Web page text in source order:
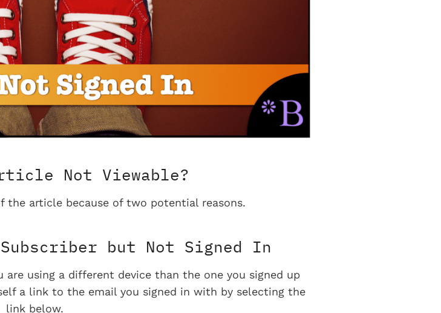
Not Viewable?
the article because of two potential reasons.
but Not Signed In
using a different device than the one you signed up
a link to the email you signed in with by selecting the
link below.